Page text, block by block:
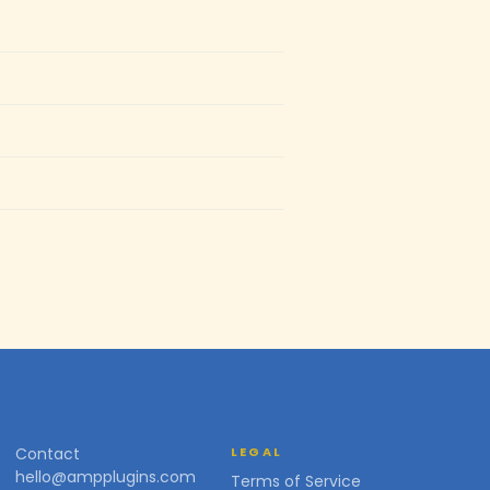
Contact
hello@ampplugins.com
LEGAL
Terms of Service